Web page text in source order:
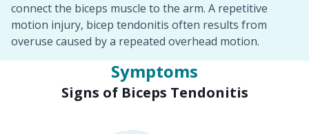
connect the biceps muscle to the arm. A repetitive
motion injury, bicep tendonitis often results from
overuse caused by a repeated overhead motion.
Symptoms
Signs of Biceps Tendonitis